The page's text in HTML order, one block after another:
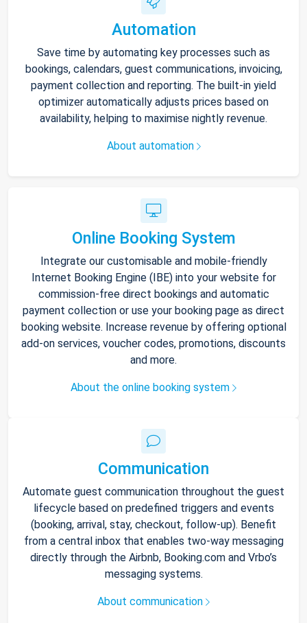
Automation
Save time by automating key processes such as
bookings, calendars, guest communications, invoicing,
payment collection and reporting. The built-in yield
optimizer automatically adjusts prices based on
availability, helping to maximise nightly revenue.
About automation
Online Booking System
Integrate our customisable and mobile-friendly
Internet Booking Engine (IBE) into your website for
commission-free direct bookings and automatic
payment collection or use your booking page as direct
booking website. Increase revenue by offering optional
add-on services, voucher codes, promotions, discounts
and more.
About the online booking system
Communication
Automate guest communication throughout the guest
lifecycle based on predefined triggers and events
(booking, arrival, stay, checkout, follow-up). Benefit
from a central inbox that enables two-way messaging
directly through the Airbnb, Booking.com and Vrbo’s
messaging systems.
About communication